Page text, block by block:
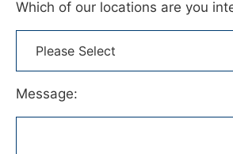
Which of our locations are you
Message: